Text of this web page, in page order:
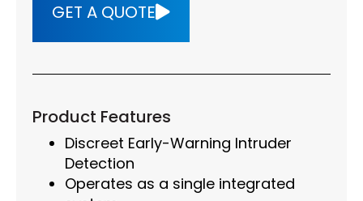
GET A QUOTE
Product Features
Discreet Early-Warning Intruder
Detection
Operates as a single integrated